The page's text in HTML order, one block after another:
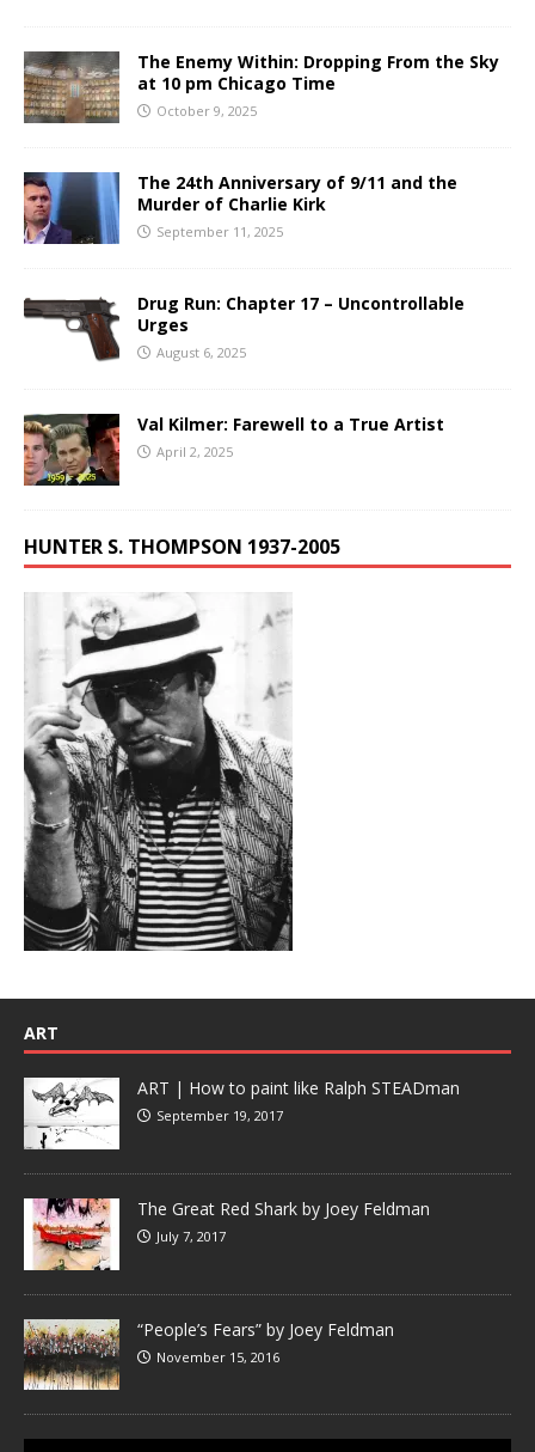
The Enemy Within: Dropping From the Sky
at 10 pm Chicago Time
October 9, 2025
The 24th Anniversary of 9/11 and the
Murder of Charlie Kirk
September 11, 2025
Drug Run: Chapter 17 – Uncontrollable
Urges
August 6, 2025
Val Kilmer: Farewell to a True Artist
April 2, 2025
HUNTER S. THOMPSON 1937-2005
ART
ART | How to paint like Ralph STEADman
September 19, 2017
The Great Red Shark by Joey Feldman
July 7, 2017
“People’s Fears” by Joey Feldman
November 15, 2016